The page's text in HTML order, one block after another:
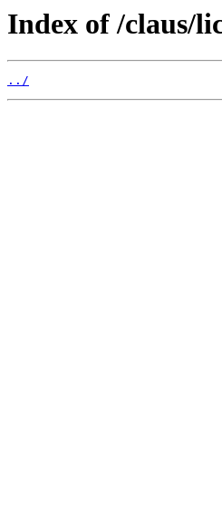
Index of /claus/
../